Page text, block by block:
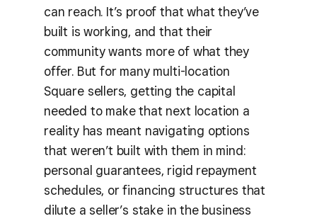
can reach. It’s proof that what they’ve
built is working, and that their
community wants more of what they
offer. But for many multi-location
Square sellers, getting the capital
needed to make that next location a
reality has meant navigating options
that weren’t built with them in mind:
personal guarantees, rigid repayment
schedules, or financing structures that
dilute a seller’s stake in the business